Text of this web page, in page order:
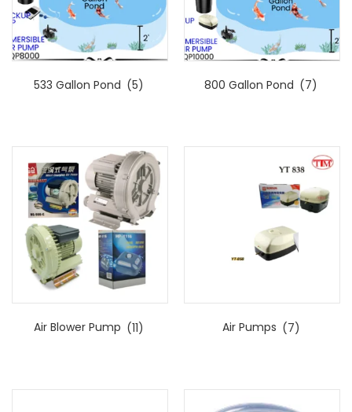
533 Gallon Pond (5) 800 Gallon Pond (7)
Air Blower Pump (11) Air Pumps (7)